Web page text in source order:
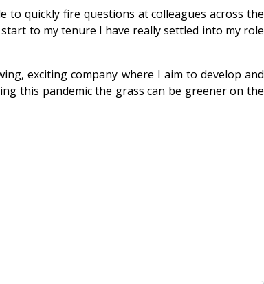
quickly fire questions at colleagues across the
to my tenure I have really settled into my role
exciting company where I aim to develop and
this pandemic the grass can be greener on the